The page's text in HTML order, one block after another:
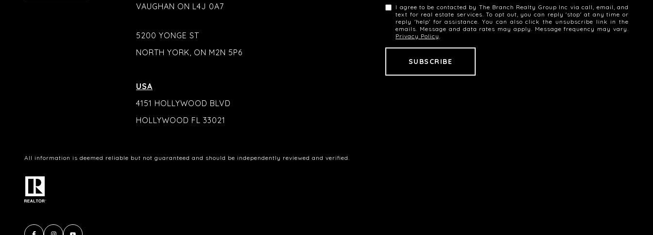
VAUGHAN ON L4J 0A7
5200 YONGE ST
NORTH YORK, ON M2N 5P6
USA
4151 HOLLYWOOD BLVD
HOLLYWOOD FL 33021
All information is deemed reliable but not guaranteed and should be independently reviewed and verified.
I agree to be contacted by The Branch Realty Group Inc via call, email, and
text for real estate services. To opt out, you can reply 'stop' at any time or
reply 'help' for assistance. You can also click the unsubscribe link in the
emails. Message and data rates may apply. Message frequency may vary.
Privacy Policy.